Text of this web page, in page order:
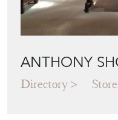
ANTHONY
Directory